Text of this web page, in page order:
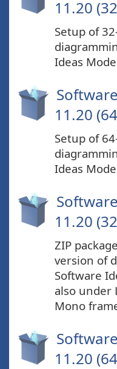
11.20
Setup of
Ideas
11.20
Setup of
Ideas
11.20
ZIP
version of
Software
also under
Mono
11.20